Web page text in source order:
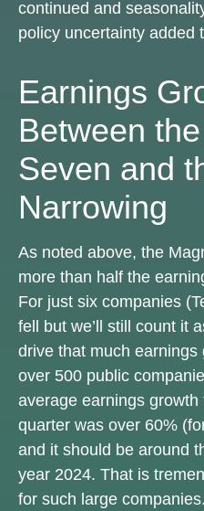
continued and
policy uncertainty added
Earnings
Between
Seven and
Narrowing
As noted above, the
more than half the
For just six companies
fell but we’ll still count it
drive that much
over 500 public
average earnings
quarter was over 60%
and it should be around
year 2024. That is
for such large companies.